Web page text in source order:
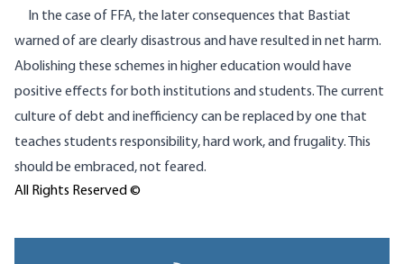
In the case of FFA, the later consequences that Bastiat
warned of are clearly disastrous and have resulted in net harm.
Abolishing these schemes in higher education would have
positive effects for both institutions and students. The current
culture of debt and inefficiency can be replaced by one that
teaches students responsibility, hard work, and frugality. This
should be embraced, not feared.
All Rights Reserved ©